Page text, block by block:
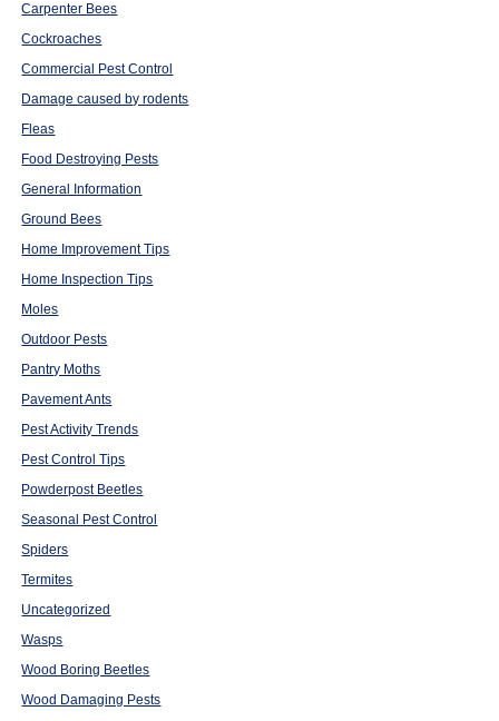
Carpenter Bees
Cockroaches
Commercial Pest Control
Damage caused by rodents
Fleas
Food Destroying Pests
General Information
Ground Bees
Home Improvement Tips
Home Inspection Tips
Moles
Outdoor Pests
Pantry Moths
Pavement Ants
Pest Activity Trends
Pest Control Tips
Powderpost Beetles
Seasonal Pest Control
Spiders
Termites
Uncategorized
Wasps
Wood Boring Beetles
Wood Damaging Pests